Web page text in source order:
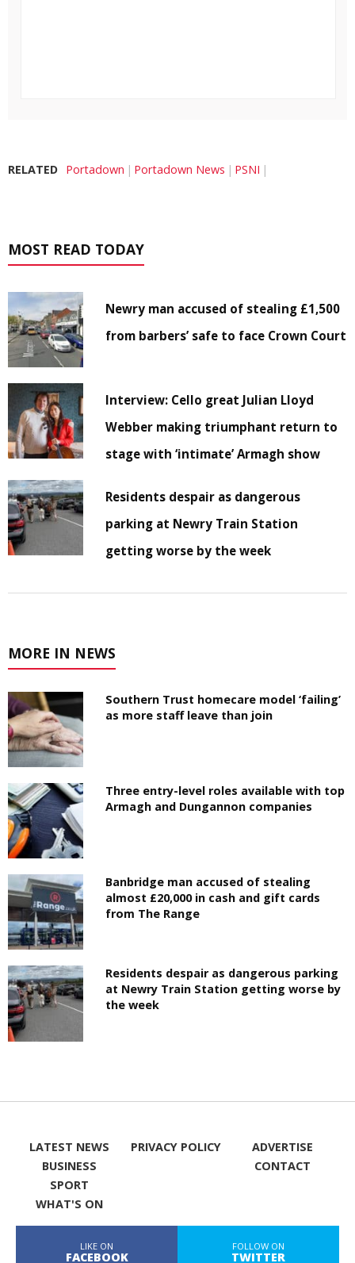
RELATED Portadown Portadown News PSNI
MOST READ TODAY
Newry man accused of stealing £1,500
from barbers’ safe to face Crown Court
Interview: Cello great Julian Lloyd
Webber making triumphant return to
stage with ‘intimate’ Armagh show
Residents despair as dangerous
parking at Newry Train Station
getting worse by the week
MORE IN NEWS
Southern Trust homecare model ‘failing’
as more staff leave than join
Three entry-level roles available with top
Armagh and Dungannon companies
Banbridge man accused of stealing
almost £20,000 in cash and gift cards
from The Range
Residents despair as dangerous parking
at Newry Train Station getting worse by
the week
LATEST NEWS
BUSINESS
SPORT
WHAT'S ON
PRIVACY POLICY
ADVERTISE
CONTACT
LIKE ON
FACEBOOK
FOLLOW ON
TWITTER